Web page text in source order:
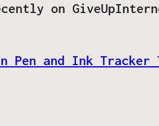
on
Pen and Ink